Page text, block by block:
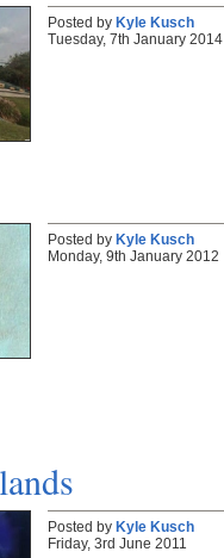
Posted by Kyle Kusch
Tuesday, 7th January 2014
Posted by Kyle Kusch
Monday, 9th January 2012
Posted by Kyle Kusch
Friday, 3rd June 2011